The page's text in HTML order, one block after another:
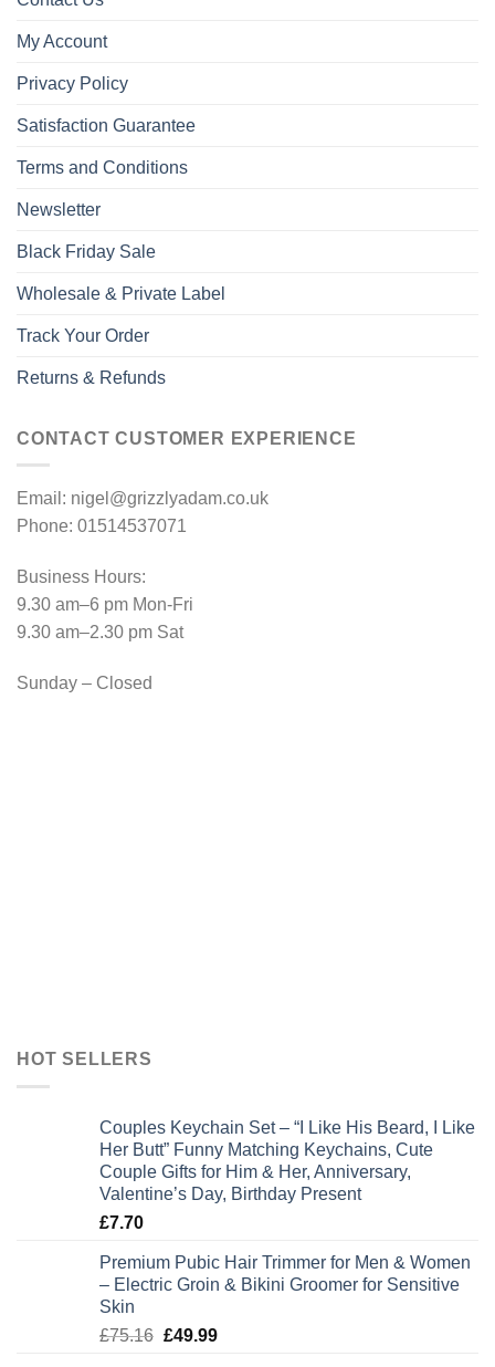
My Account
Privacy Policy
Satisfaction Guarantee
Terms and Conditions
Newsletter
Black Friday Sale
Wholesale & Private Label
Track Your Order
Returns & Refunds
CONTACT CUSTOMER EXPERIENCE
Email: nigel@grizzlyadam.co.uk
Phone: 01514537071
Business Hours:
9.30 am–6 pm Mon-Fri
9.30 am–2.30 pm Sat
Sunday – Closed
HOT SELLERS
Couples Keychain Set – “I Like His Beard, I Like
Her Butt” Funny Matching Keychains, Cute
Couple Gifts for Him & Her, Anniversary,
Valentine’s Day, Birthday Present
£7.70
Premium Pubic Hair Trimmer for Men & Women
– Electric Groin & Bikini Groomer for Sensitive
Skin
£75.16 Original
£49.99Current